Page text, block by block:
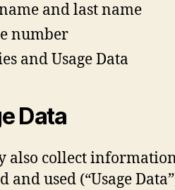
and last name
number
and Usage Data
Data
also collect
and used (“Usage